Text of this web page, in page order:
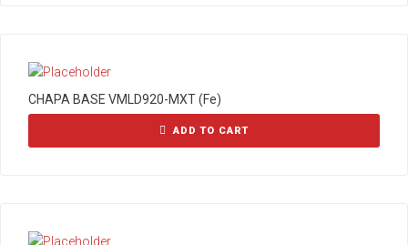
CHAPA BASE VMLD920-MXT (Fe)
ADD TO CART